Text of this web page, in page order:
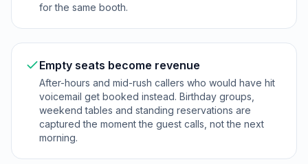
for the same booth.
Empty seats become revenue
After-hours and mid-rush callers who would have hit
voicemail get booked instead. Birthday groups,
weekend tables and standing reservations are
captured the moment the guest calls, not the next
morning.